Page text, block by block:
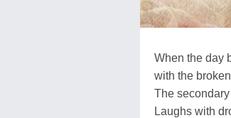
When the day
with the
The
Laughs with